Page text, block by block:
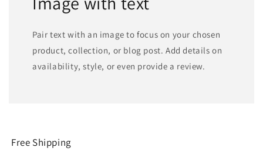
Pair text with an image to focus on your chosen
product, collection, or blog post. Add details on
availability, style, or even provide a review.
Free Shipping